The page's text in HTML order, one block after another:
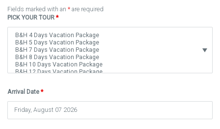
Fields marked with an * are required
PICK YOUR TOUR *
Arrival Date *